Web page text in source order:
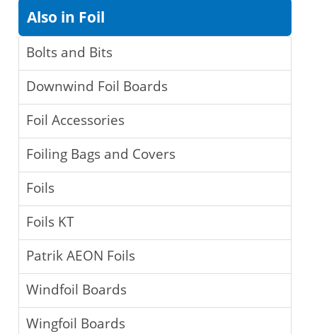
Also in Foil
Bolts and Bits
Downwind Foil Boards
Foil Accessories
Foiling Bags and Covers
Foils
Foils KT
Patrik AEON Foils
Windfoil Boards
Wingfoil Boards